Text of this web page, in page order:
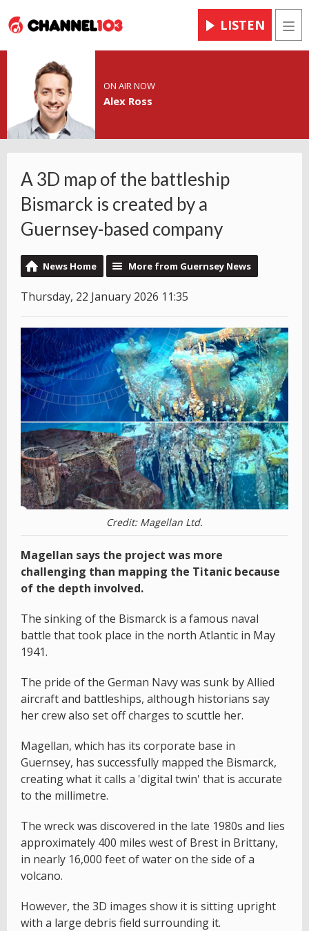
LISTEN
ON AIR NOW
Alex Ross
A 3D map of the battleship
Bismarck is created by a
Guernsey-based company
News Home More from Guernsey News
Thursday, 22 January 2026 11:35
Credit: Magellan Ltd.
Magellan says the project was more
challenging than mapping the Titanic because
of the depth involved.
The sinking of the Bismarck is a famous naval
battle that took place in the north Atlantic in May
1941.
The pride of the German Navy was sunk by Allied
aircraft and battleships, although historians say
her crew also set off charges to scuttle her.
Magellan, which has its corporate base in
Guernsey, has successfully mapped the Bismarck,
creating what it calls a 'digital twin' that is accurate
to the millimetre.
The wreck was discovered in the late 1980s and lies
approximately 400 miles west of Brest in Brittany,
in nearly 16,000 feet of water on the side of a
volcano.
However, the 3D images show it is sitting upright
with a large debris field surrounding it.